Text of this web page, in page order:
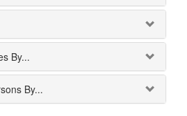
By...
By...